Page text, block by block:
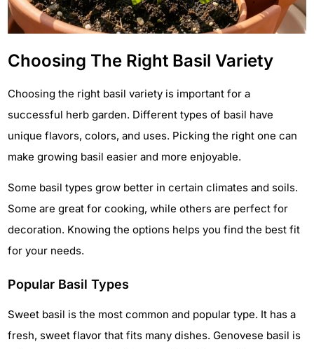
Choosing The Right Basil Variety
Choosing the right basil variety is important for a
successful herb garden. Different types of basil have
unique flavors, colors, and uses. Picking the right one can
make growing basil easier and more enjoyable.
Some basil types grow better in certain climates and soils.
Some are great for cooking, while others are perfect for
decoration. Knowing the options helps you find the best fit
for your needs.
Popular Basil Types
Sweet basil is the most common and popular type. It has a
fresh, sweet flavor that fits many dishes. Genovese basil is